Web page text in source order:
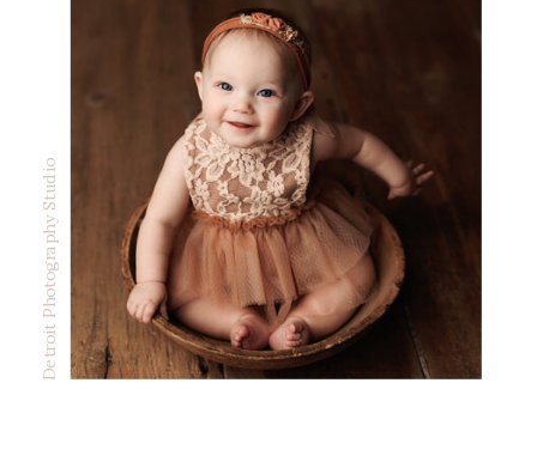
Detroit Photography Studio